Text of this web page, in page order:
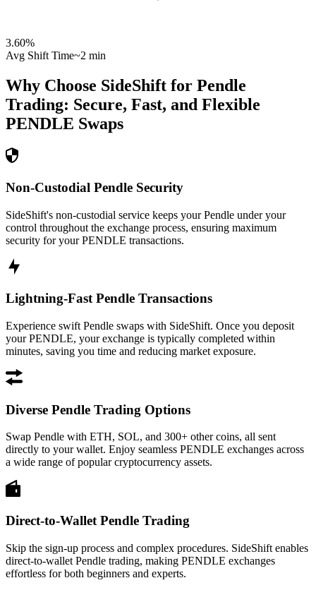
3.60%
Avg Shift Time~2 min
Why Choose SideShift for Pendle
Trading: Secure, Fast, and Flexible
PENDLE Swaps
Non-Custodial Pendle Security
SideShift's non-custodial service keeps your Pendle under your
control throughout the exchange process, ensuring maximum
security for your PENDLE transactions.
Lightning-Fast Pendle Transactions
Experience swift Pendle swaps with SideShift. Once you deposit
your PENDLE, your exchange is typically completed within
minutes, saving you time and reducing market exposure.
Diverse Pendle Trading Options
Swap Pendle with ETH, SOL, and 300+ other coins, all sent
directly to your wallet. Enjoy seamless PENDLE exchanges across
a wide range of popular cryptocurrency assets.
Direct-to-Wallet Pendle Trading
Skip the sign-up process and complex procedures. SideShift enables
direct-to-wallet Pendle trading, making PENDLE exchanges
effortless for both beginners and experts.